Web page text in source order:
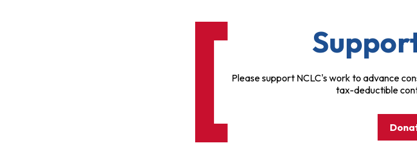
Please support NCLC's work to advance
tax-deductible